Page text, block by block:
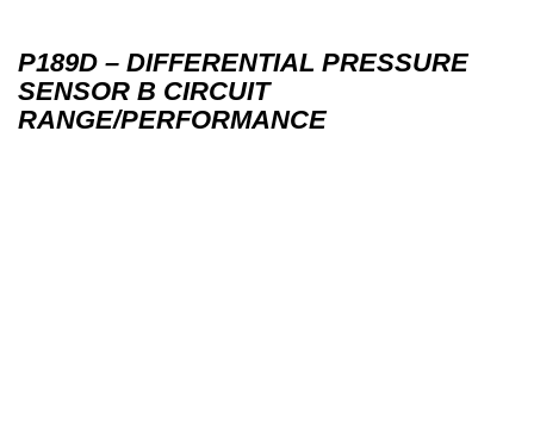
P189D – DIFFERENTIAL PRESSURE
SENSOR B CIRCUIT
RANGE/PERFORMANCE